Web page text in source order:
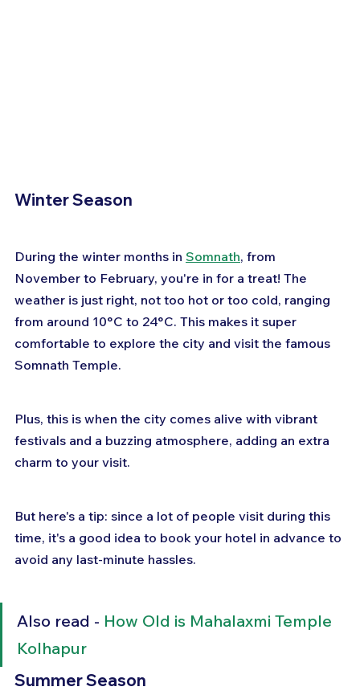
Winter Season
During the winter months in Somnath, from
November to February, you're in for a treat! The
weather is just right, not too hot or too cold, ranging
from around 10°C to 24°C. This makes it super
comfortable to explore the city and visit the famous
Somnath Temple.
Plus, this is when the city comes alive with vibrant
festivals and a buzzing atmosphere, adding an extra
charm to your visit.
But here's a tip: since a lot of people visit during this
time, it's a good idea to book your hotel in advance to
avoid any last-minute hassles.
Also read - How Old is Mahalaxmi Temple
Kolhapur
Summer Season